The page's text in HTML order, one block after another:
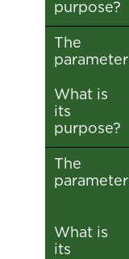
purpose?
The
parameter
What is
its
purpose?
The
parameter
What is
its